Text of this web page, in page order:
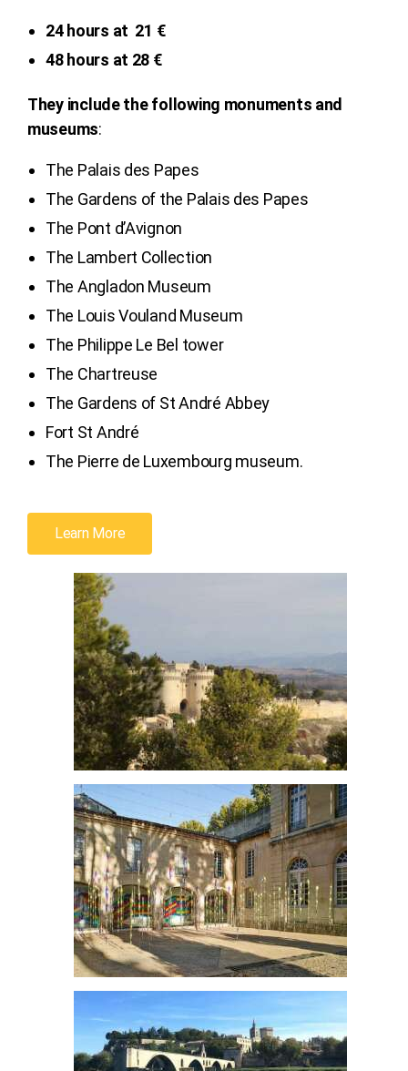
24 hours at 21 €
48 hours at 28 €
They include the following monuments and
museums:
The Palais des Papes
The Gardens of the Palais des Papes
The Pont d’Avignon
The Lambert Collection
The Angladon Museum
The Louis Vouland Museum
The Philippe Le Bel tower
The Chartreuse
The Gardens of St André Abbey
Fort St André
The Pierre de Luxembourg museum.
Learn More